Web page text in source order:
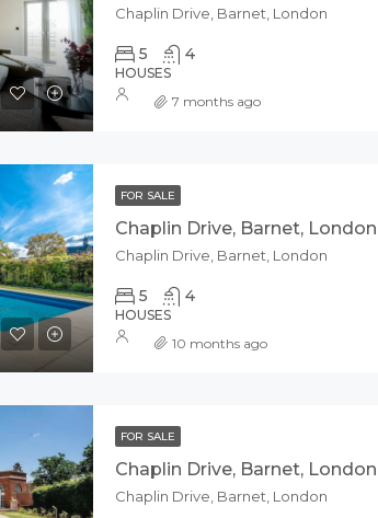
Chaplin Drive, Barnet, London
5 4
HOUSES
7 months ago
FOR SALE
Chaplin Drive, Barnet, London
Chaplin Drive, Barnet, London
5 4
HOUSES
10 months ago
FOR SALE
Chaplin Drive, Barnet, London
Chaplin Drive, Barnet, London